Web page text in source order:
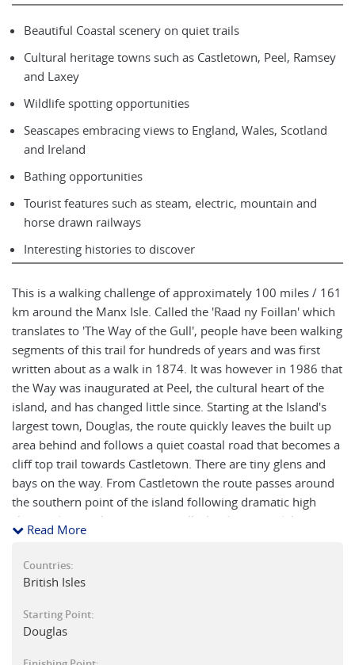
Beautiful Coastal scenery on quiet trails
Cultural heritage towns such as Castletown, Peel, Ramsey
and Laxey
Wildlife spotting opportunities
Seascapes embracing views to England, Wales, Scotland
and Ireland
Bathing opportunities
Tourist features such as steam, electric, mountain and
horse drawn railways
Interesting histories to discover
This is a walking challenge of approximately 100 miles / 161
km around the Manx Isle. Called the 'Raad ny Foillan' which
translates to 'The Way of the Gull', people have been walking
segments of this trail for hundreds of years and was first
written about as a walk in 1874. It was however in 1986 that
the Way was inaugurated at Peel, the cultural heart of the
island, and has changed little since. Starting at the Island's
largest town, Douglas, the route quickly leaves the built up
area behind and follows a quiet coastal road that becomes a
cliff top trail towards Castletown. There are tiny glens and
bays on the way. From Castletown the route passes around
the southern point of the island following dramatic high
cliffs and the 'Calf of Man' a small island where tidal races
whip around the rocks and seals play. From Port Erin to Peel
the way follows the high coastal hills and dales and on a
clear day you might see the so called 'realms.' This leads to
Next the walk follows the lowering cliffs and joins the line of
a defunked railway line to beyond the village of Kirk
Read More
Countries:
British Isles
Starting Point:
Douglas